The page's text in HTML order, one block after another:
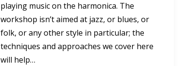
playing music on the harmonica. The
workshop isn’t aimed at jazz, or blues, or
folk, or any other style in particular; the
techniques and approaches we cover here
will help…